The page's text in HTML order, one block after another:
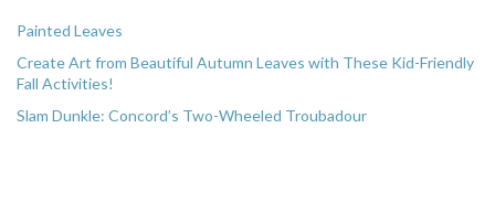
Painted Leaves
Create Art from Beautiful Autumn Leaves with These Kid-Friendly
Fall Activities!
Slam Dunkle: Concord’s Two-Wheeled Troubadour